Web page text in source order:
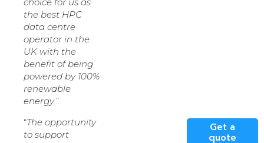
choice for us as
the best HPC
data centre
operator in the
UK with the
benefit of being
powered by 100%
renewable
energy.”
“The opportunity
to support
Get a
quote